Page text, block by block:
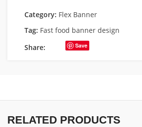
Category: Flex Banner
Tag: Fast food banner design
Share:
Save
RELATED PRODUCTS